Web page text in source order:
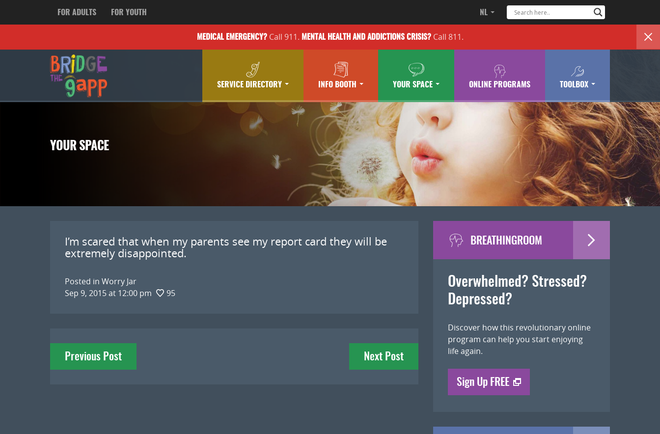
FOR ADULTS FOR YOUTH NL
MEDICAL EMERGENCY?Call 911. MENTAL HEALTH AND ADDICTIONSCRISIS?Call 811.
SERVICE DIRECTORY INFO BOOTH YOUR SPACE ONLINE PROGRAMS TOOLBOX
YOUR SPACE
I’m scared that when my parents see my report card they will be
extremely disappointed.
Posted in Worry Jar
Sep 9, 2015 at 12:00 pm
95
Post
navigation
Previous Post Next Post
BREATHINGROOM
Overwhelmed? Stressed?
Depressed?
Discover how this revolutionary online
program can help you start enjoying
life again.
Sign Up FREE